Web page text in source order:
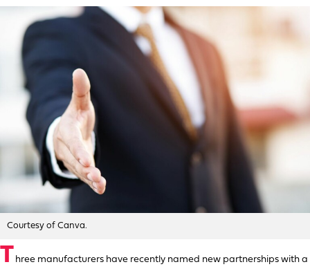
Courtesy of Canva.
T hree manufacturers have recently named new partnerships with a